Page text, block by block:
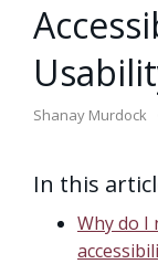
About Us
Known Issues
Shanay Murdock
In this
Why do I